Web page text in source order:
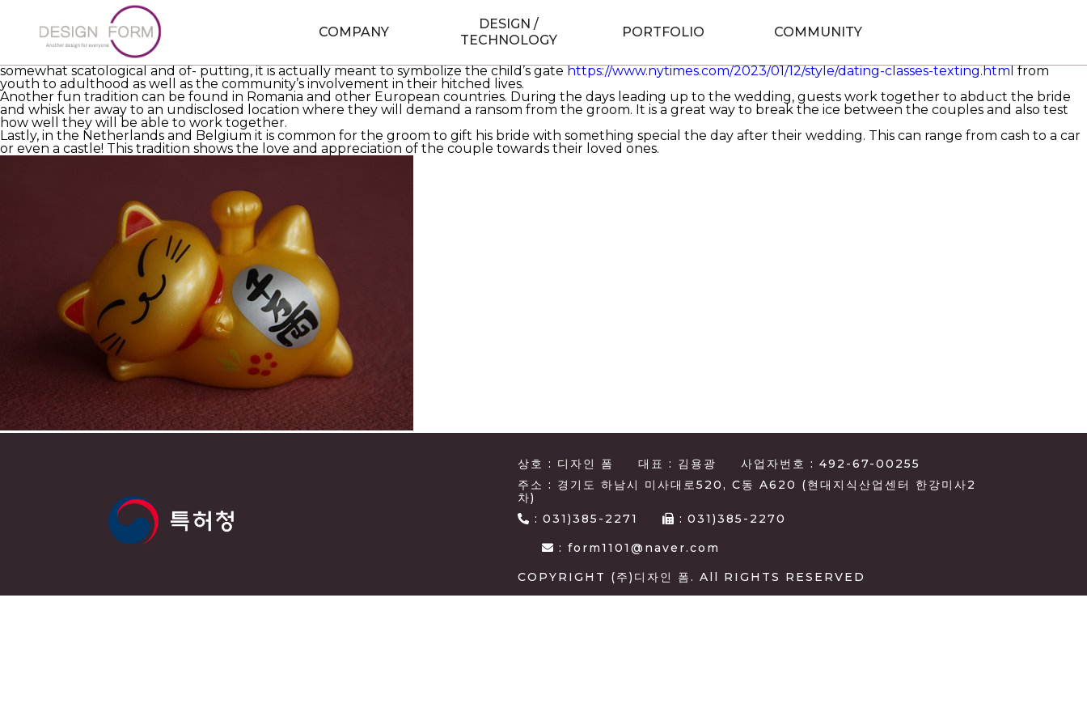
COMPANY
DESIGN /
TECHNOLOGY
PORTFOLIO COMMUNITY
https://eurobridefinder.com/how-to-find-a-good-girl-to-marry
majority of marriage festivities conform to a rudimentary structure, some German countries have their own distinctive cultures that are sure to captivate customers and
the brides.
In rural France it is customary to have a blog- bridal ceremony called la rotie, in which the bride and groom are kidnapped by their buddies( or the best gentleman). The
team does next point the couple out of bed and pressure them to guzzle a mash- up of champagne and chocolate from a chamber pot or toilet bowl. While this seems
somewhat scatological and of- putting, it is actually meant to symbolize the child’s gatehttps://www.nytimes.com/2023/01/12/style/dating-classes-texting.htmlfrom
youth to adulthood as well as the community’s involvement in their hitched lives.
Another fun tradition can be found in Romania and other European countries. During the days leading up to the wedding, guests work together to abduct the bride
and whisk her away to an undisclosed location where they will demand a ransom from the groom. It is a great way to break the ice between the couples and also test
how well they will be able to work together.
Lastly, in the Netherlands and Belgium it is common for the groom to gift his bride with something special the day after their wedding. This can range from cash to a car
or even a castle! This tradition shows the love and appreciation of the couple towards their loved ones.
상호 : 디자인 폼 대표 : 김용광
사업자번호 : 492-67-00255
주소 : 경기도 하남시 미사대로520, C동 A620 (현대지식산업센터 한강미사2
차)
: 031)385-2271 : 031)385-2270
: form1101@naver.com
COPYRIGHT (주)디자인 폼. All RIGHTS RESERVED